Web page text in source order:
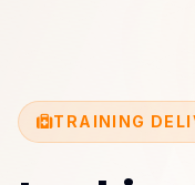
TRAINING